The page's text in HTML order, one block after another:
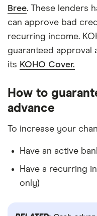
Bree. These lenders
can approve bad
recurring income.
guaranteed approval
its KOHO Cover.
How to
advance
To increase your
Have an active
Have a recurring
only)